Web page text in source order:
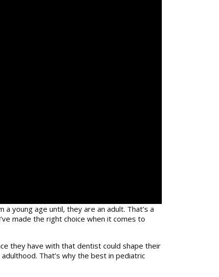
young age until, they are an adult. That’s a
made the right choice when it comes to
they have with that dentist could shape their
That’s why the best in pediatric